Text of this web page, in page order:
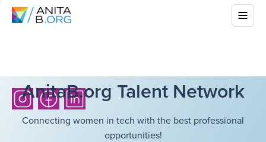
AnitaB.org Talent Network
Connecting women in tech with the best professional
opportunities!